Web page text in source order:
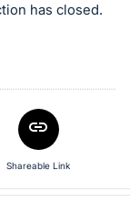
has closed.
Shareable Link